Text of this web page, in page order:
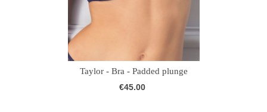
Taylor - Bra - Padded plunge
€45.00